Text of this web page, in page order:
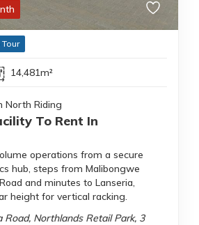
14,481m²
North Riding
To Rent In
operations from a secure
hub, steps from Malibongwe
and minutes to Lanseria,
height for vertical racking.
Road, Northlands Retail Park, 3